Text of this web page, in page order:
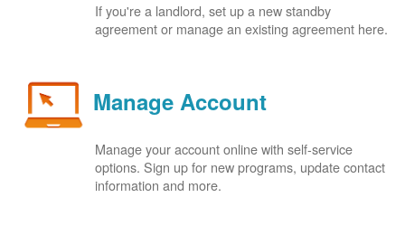
If you're a landlord, set up a new standby
agreement or manage an existing agreement here.
Manage Account
Manage your account online with self-service
options. Sign up for new programs, update contact
information and more.